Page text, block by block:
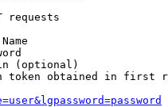
requests
(optional)
token obtained in first